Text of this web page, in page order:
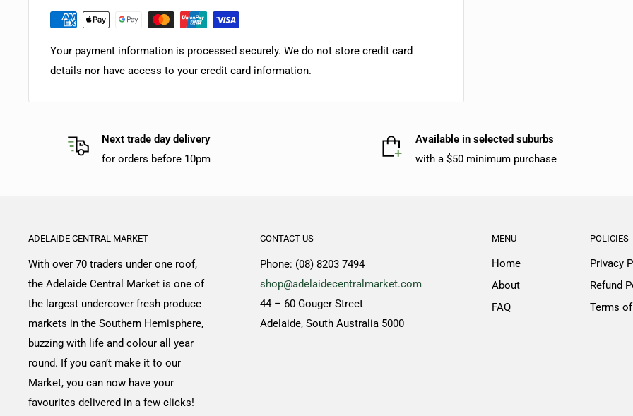
Your payment information is processed securely. We do not store credit card
details nor have access to your credit card information.
Next trade day delivery
for orders before 10pm
Available in selected suburbs
with a $50 minimum purchase
ADELAIDE CENTRAL MARKET
With over 70 traders under one roof,
the Adelaide Central Market is one of
the largest undercover fresh produce
markets in the Southern Hemisphere,
buzzing with life and colour all year
round. If you can’t make it to our
Market, you can now have your
favourites delivered in a few clicks!
CONTACT US
Phone: (08) 8203 7494
shop@adelaidecentralmarket.com
44 – 60 Gouger Street
Adelaide, South Australia 5000
MENU
Home
About
FAQ
POLICIES
Privacy
Refund
Terms